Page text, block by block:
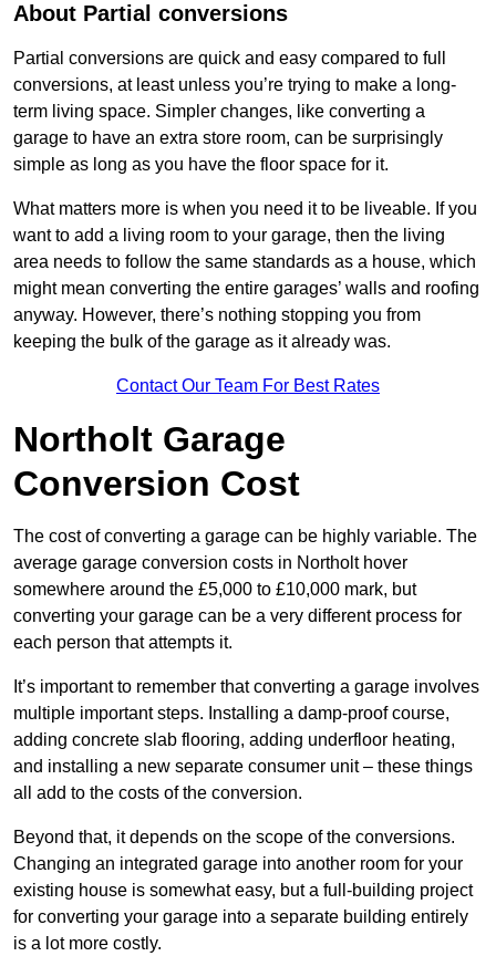
About Partial conversions
Partial conversions are quick and easy compared to full
conversions, at least unless you’re trying to make a long-
term living space. Simpler changes, like converting a
garage to have an extra store room, can be surprisingly
simple as long as you have the floor space for it.
What matters more is when you need it to be liveable. If you
want to add a living room to your garage, then the living
area needs to follow the same standards as a house, which
might mean converting the entire garages’ walls and roofing
anyway. However, there’s nothing stopping you from
keeping the bulk of the garage as it already was.
Contact Our Team For Best Rates
Northolt Garage
Conversion Cost
The cost of converting a garage can be highly variable. The
average garage conversion costs in Northolt hover
somewhere around the £5,000 to £10,000 mark, but
converting your garage can be a very different process for
each person that attempts it.
It’s important to remember that converting a garage involves
multiple important steps. Installing a damp-proof course,
adding concrete slab flooring, adding underfloor heating,
and installing a new separate consumer unit – these things
all add to the costs of the conversion.
Beyond that, it depends on the scope of the conversions.
Changing an integrated garage into another room for your
existing house is somewhat easy, but a full-building project
for converting your garage into a separate building entirely
is a lot more costly.